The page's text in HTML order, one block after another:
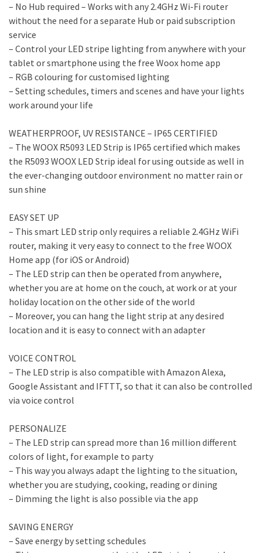
– No Hub required – Works with any 2.4GHz Wi-Fi router
without the need for a separate Hub or paid subscription
service
– Control your LED stripe lighting from anywhere with your
tablet or smartphone using the free Woox home app
– RGB colouring for customised lighting
– Setting schedules, timers and scenes and have your lights
work around your life
WEATHERPROOF, UV RESISTANCE – IP65 CERTIFIED
– The WOOX R5093 LED Strip is IP65 certified which makes
the R5093 WOOX LED Strip ideal for using outside as well in
the ever-changing outdoor environment no matter rain or
sun shine
EASY SET UP
– This smart LED strip only requires a reliable 2.4GHz WiFi
router, making it very easy to connect to the free WOOX
Home app (for iOS or Android)
– The LED strip can then be operated from anywhere,
whether you are at home on the couch, at work or at your
holiday location on the other side of the world
– Moreover, you can hang the light strip at any desired
location and it is easy to connect with an adapter
VOICE CONTROL
– The LED strip is also compatible with Amazon Alexa,
Google Assistant and IFTTT, so that it can also be controlled
via voice control
PERSONALIZE
– The LED strip can spread more than 16 million different
colors of light, for example to party
– This way you always adapt the lighting to the situation,
whether you are studying, cooking, reading or dining
– Dimming the light is also possible via the app
SAVING ENERGY
– Save energy by setting schedules